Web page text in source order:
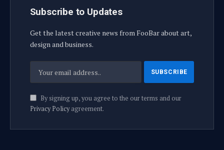
Subscribe to Updates
Get the latest creative news from FooBar about art,
design and business.
By signing up, you agree to the our terms and our
Privacy Policyagreement.